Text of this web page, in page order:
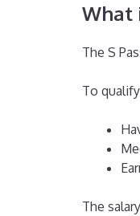
What
The S
To
The